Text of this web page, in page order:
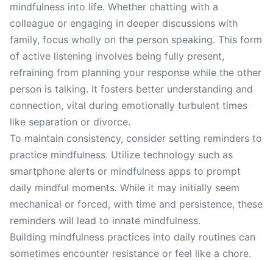
mindfulness into life. Whether chatting with a
colleague or engaging in deeper discussions with
family, focus wholly on the person speaking. This form
of active listening involves being fully present,
refraining from planning your response while the other
person is talking. It fosters better understanding and
connection, vital during emotionally turbulent times
like separation or divorce.
To maintain consistency, consider setting reminders to
practice mindfulness. Utilize technology such as
smartphone alerts or mindfulness apps to prompt
daily mindful moments. While it may initially seem
mechanical or forced, with time and persistence, these
reminders will lead to innate mindfulness.
Building mindfulness practices into daily routines can
sometimes encounter resistance or feel like a chore.